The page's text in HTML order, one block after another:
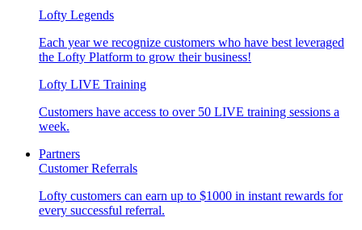
Lofty Legends
Each year we recognize customers who have best leveraged
the Lofty Platform to grow their business!
Lofty LIVE Training
Customers have access to over 50 LIVE training sessions a
week.
Partners
Customer Referrals
Lofty customers can earn up to $1000 in instant rewards for
every successful referral.